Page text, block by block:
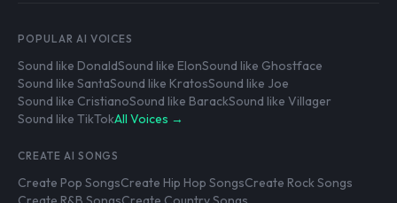
POPULAR AI VOICES
Sound like DonaldSound like ElonSound like Ghostface
Sound like SantaSound like KratosSound like Joe
Sound like CristianoSound like BarackSound like Villager
Sound like TikTokAll Voices →
CREATE AI SONGS
Create Pop SongsCreate Hip Hop SongsCreate Rock Songs